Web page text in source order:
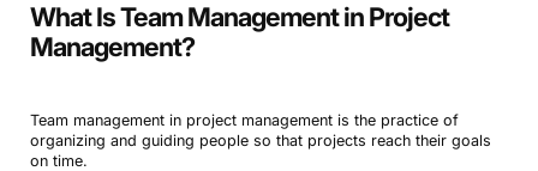
What Is Team Management in Project
Management?
Team management in project management is the practice of
organizing and guiding people so that projects reach their goals
on time.